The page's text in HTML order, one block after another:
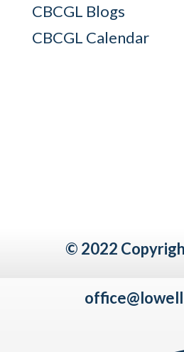
CBCGL Blogs
CBCGL Calendar
© 2022